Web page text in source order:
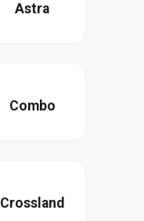
Astra
Combo
Crossland